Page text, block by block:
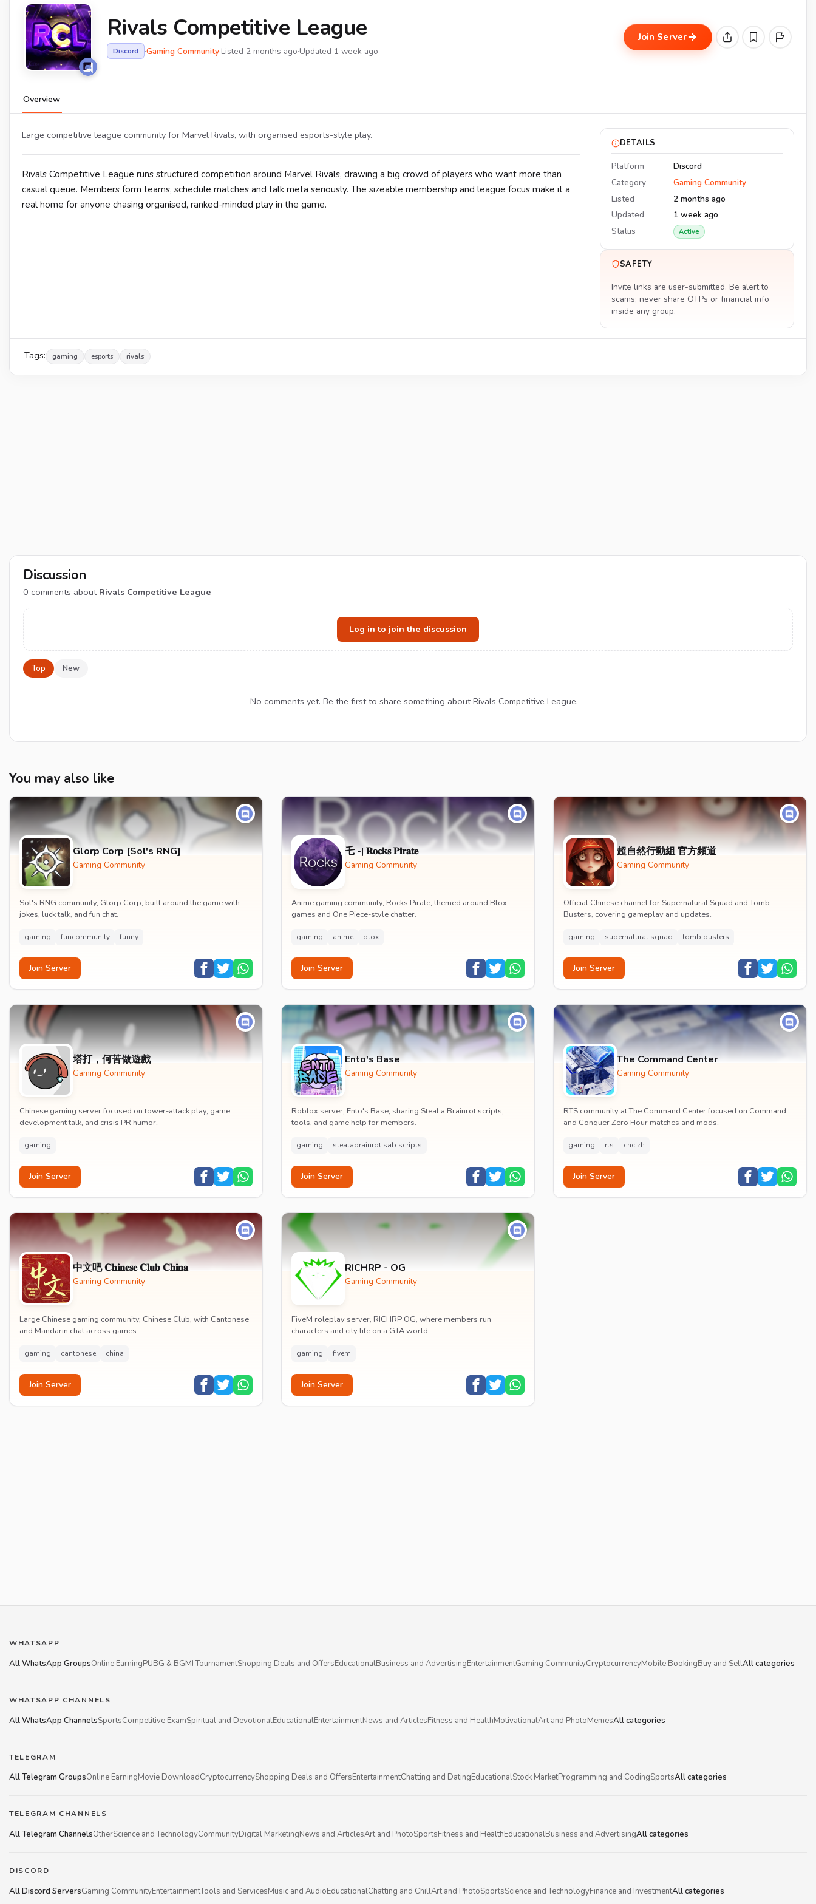
Rivals Competitive League
Discord ·Gaming Community·Listed 2 months ago·Updated 1 week ago
Join Server
Overview
Large competitive league community for Marvel Rivals, with organised esports-style play.
Rivals Competitive League runs structured competition around Marvel Rivals, drawing a big crowd of players who want more than
casual queue. Members form teams, schedule matches and talk meta seriously. The sizeable membership and league focus make it a
real home for anyone chasing organised, ranked-minded play in the game.
DETAILS
Platform
Discord
Category
Gaming Community
Listed
2 months ago
Updated
1 week ago
Status
Active
SAFETY
Invite links are user-submitted. Be alert to
scams; never share OTPs or financial info
inside any group.
Tags: gaming esports rivals
Discussion
0 comments about Rivals Competitive League
Log in to join the discussion
Top New
No comments yet. Be the first to share something about Rivals Competitive League.
You may also like
Glorp Corp [Sol's RNG]
Gaming Community
Sol's RNG community, Glorp Corp, built around the game with
jokes, luck talk, and fun chat.
gaming funcommunity funny
Join Server
乇 -| 𝐑𝐨𝐜𝐤𝐬 𝐏𝐢𝐫𝐚𝐭𝐞
Gaming Community
Anime gaming community, Rocks Pirate, themed around Blox
games and One Piece-style chatter.
gaming anime blox
Join Server
超自然行動組 官方頻道
Gaming Community
Official Chinese channel for Supernatural Squad and Tomb
Busters, covering gameplay and updates.
gaming supernatural squad tomb busters
Join Server
塔打，何苦做遊戲
Gaming Community
Chinese gaming server focused on tower-attack play, game
development talk, and crisis PR humor.
gaming
Join Server
Ento's Base
Gaming Community
Roblox server, Ento's Base, sharing Steal a Brainrot scripts,
tools, and game help for members.
gaming stealabrainrot sab scripts
Join Server
The Command Center
Gaming Community
RTS community at The Command Center focused on Command
and Conquer Zero Hour matches and mods.
gaming rts cnc zh
Join Server
中文吧 𝐂𝐡𝐢𝐧𝐞𝐬𝐞 𝐂𝐥𝐮𝐛 𝐂𝐡𝐢𝐧𝐚
Gaming Community
Large Chinese gaming community, Chinese Club, with Cantonese
and Mandarin chat across games.
gaming cantonese china
Join Server
RICHRP - OG
Gaming Community
FiveM roleplay server, RICHRP OG, where members run
characters and city life on a GTA world.
gaming fivem
Join Server
WHATSAPP
All WhatsApp GroupsOnline EarningPUBG & BGMI TournamentShopping Deals and OffersEducationalBusiness and AdvertisingEntertainmentGaming CommunityCryptocurrencyMobile BookingBuy and SellAll categories
WHATSAPP CHANNELS
All WhatsApp ChannelsSportsCompetitive ExamSpiritual and DevotionalEducationalEntertainmentNews and ArticlesFitness and HealthMotivationalArt and PhotoMemesAll categories
TELEGRAM
All Telegram GroupsOnline EarningMovie DownloadCryptocurrencyShopping Deals and OffersEntertainmentChatting and DatingEducationalStock MarketProgramming and CodingSportsAll categories
TELEGRAM CHANNELS
All Telegram ChannelsOtherScience and TechnologyCommunityDigital MarketingNews and ArticlesArt and PhotoSportsFitness and HealthEducationalBusiness and AdvertisingAll categories
DISCORD
All Discord ServersGaming CommunityEntertainmentTools and ServicesMusic and AudioEducationalChatting and ChillArt and PhotoSportsScience and TechnologyFinance and InvestmentAll categories